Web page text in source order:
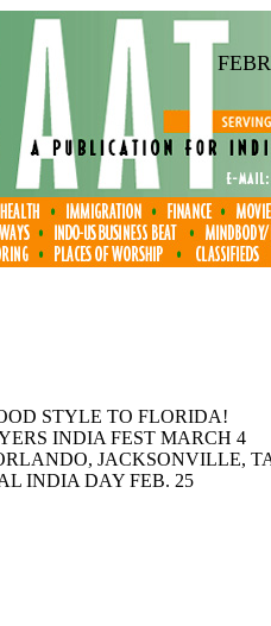
STYLE TO FLORIDA!
INDIA FEST MARCH 4
JACKSONVILLE,
INDIA DAY FEB. 25